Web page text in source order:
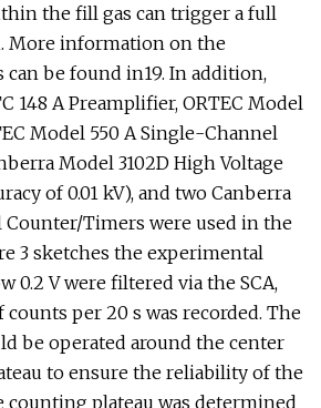
the fill gas can trigger a full
More information on the
be found in19. In addition,
148 A Preamplifier, ORTEC Model
Model 550 A Single-Channel
Model 3102D High Voltage
of 0.01 kV), and two Canberra
Counter/Timers were used in the
3 sketches the experimental
0.2 V were filtered via the SCA,
per 20 s was recorded. The
be operated around the center
to ensure the reliability of the
counting plateau was determined